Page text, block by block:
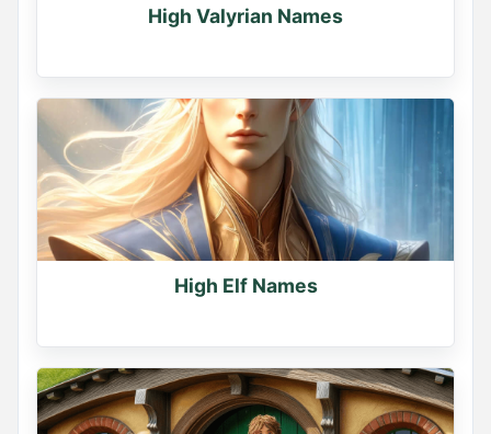
High Valyrian Names
High Elf Names